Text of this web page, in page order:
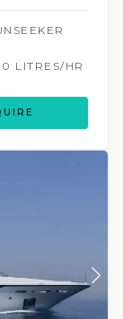
LITRES/HR